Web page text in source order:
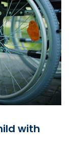
with